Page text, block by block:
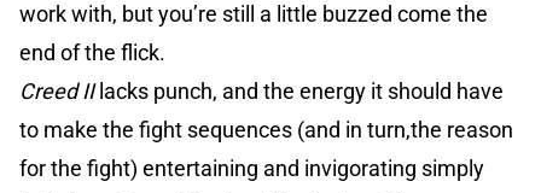
work with, but you’re still a little buzzed come the
end of the flick.
Creed IIlacks punch, and the energy it should have
to make the fight sequences (and in turn,the reason
for the fight) entertaining and invigorating simply